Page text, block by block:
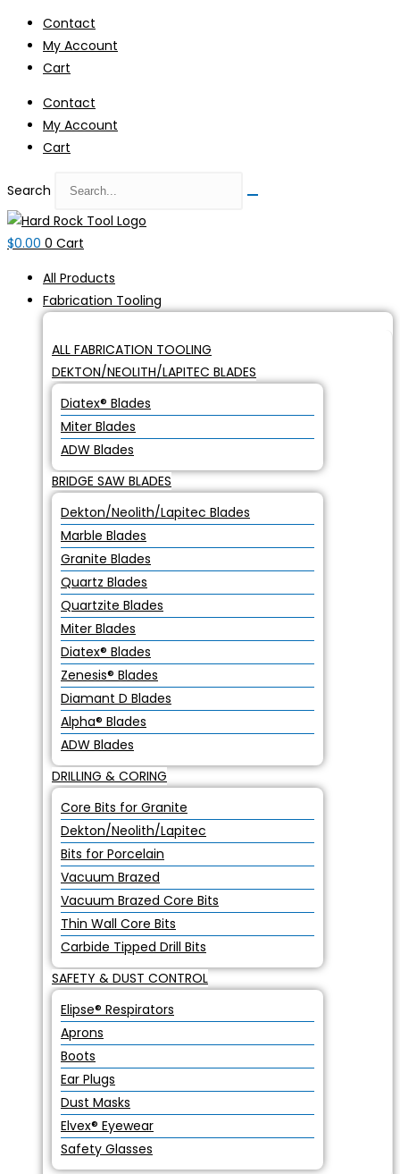
Skip
content
Contact
My Account
Cart
Contact
My Account
Cart
Search
$0.00 0 Cart
All Products
Fabrication Tooling
ALL FABRICATION TOOLING
DEKTON/NEOLITH/LAPITEC BLADES
Diatex® Blades
Miter Blades
ADW Blades
BRIDGE SAW BLADES
Dekton/Neolith/Lapitec Blades
Marble Blades
Granite Blades
Quartz Blades
Quartzite Blades
Miter Blades
Diatex® Blades
Zenesis® Blades
Diamant D Blades
Alpha® Blades
ADW Blades
DRILLING & CORING
Core Bits for Granite
Dekton/Neolith/Lapitec
Bits for Porcelain
Vacuum Brazed
Vacuum Brazed Core Bits
Thin Wall Core Bits
Carbide Tipped Drill Bits
SAFETY & DUST CONTROL
Elipse® Respirators
Aprons
Boots
Ear Plugs
Dust Masks
Elvex® Eyewear
Safety Glasses